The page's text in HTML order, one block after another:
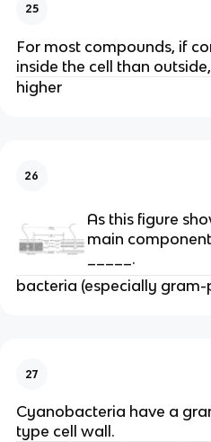
25
For most compounds, if
inside the cell than
higher
26
As this figure
main
_____.
bacteria (especially
27
Cyanobacteria have a
type cell wall.